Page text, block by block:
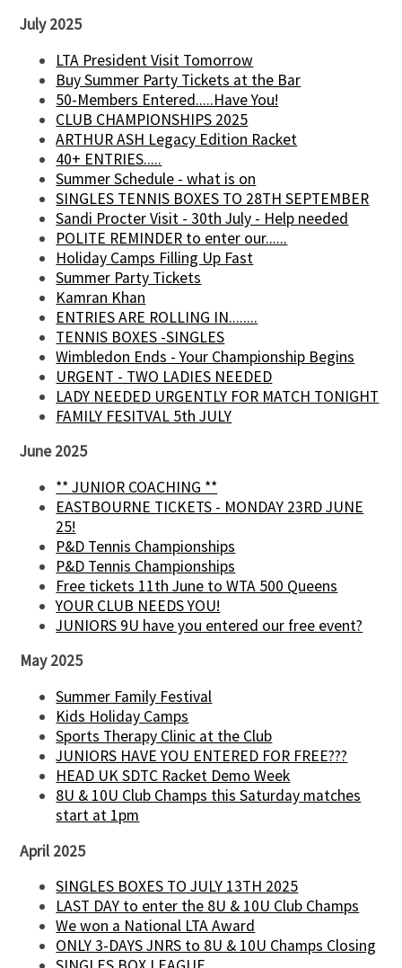
July 2025
LTA President Visit Tomorrow
Buy Summer Party Tickets at the Bar
50-Members Entered.....Have You!
CLUB CHAMPIONSHIPS 2025
ARTHUR ASH Legacy Edition Racket
40+ ENTRIES.....
Summer Schedule - what is on
SINGLES TENNIS BOXES TO 28TH SEPTEMBER
Sandi Procter Visit - 30th July - Help needed
POLITE REMINDER to enter our......
Holiday Camps Filling Up Fast
Summer Party Tickets
Kamran Khan
ENTRIES ARE ROLLING IN........
TENNIS BOXES -SINGLES
Wimbledon Ends - Your Championship Begins
URGENT - TWO LADIES NEEDED
LADY NEEDED URGENTLY FOR MATCH TONIGHT
FAMILY FESITVAL 5th JULY
June 2025
** JUNIOR COACHING **
EASTBOURNE TICKETS - MONDAY 23RD JUNE
25!
P&D Tennis Championships
P&D Tennis Championships
Free tickets 11th June to WTA 500 Queens
YOUR CLUB NEEDS YOU!
JUNIORS 9U have you entered our free event?
May 2025
Summer Family Festival
Kids Holiday Camps
Sports Therapy Clinic at the Club
JUNIORS HAVE YOU ENTERED FOR FREE???
HEAD UK SDTC Racket Demo Week
8U & 10U Club Champs this Saturday matches
start at 1pm
April 2025
SINGLES BOXES TO JULY 13TH 2025
LAST DAY to enter the 8U & 10U Club Champs
We won a National LTA Award
ONLY 3-DAYS JNRS to 8U & 10U Champs Closing